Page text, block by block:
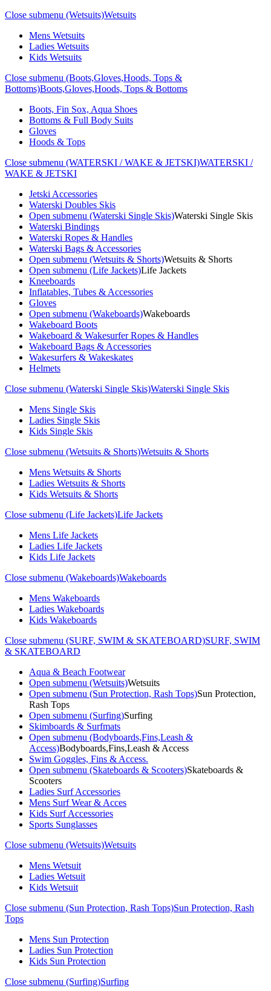
Close submenu (Wetsuits)Wetsuits
Mens Wetsuits
Ladies Wetsuits
Kids Wetsuits
Close submenu (Boots,Gloves,Hoods, Tops &
Bottoms)Boots,Gloves,Hoods, Tops & Bottoms
Boots, Fin Sox, Aqua Shoes
Bottoms & Full Body Suits
Gloves
Hoods & Tops
Close submenu (WATERSKI / WAKE & JETSKI)WATERSKI /
WAKE & JETSKI
Jetski Accessories
Waterski Doubles Skis
Open submenu (Waterski Single Skis)Waterski Single Skis
Waterski Bindings
Waterski Ropes & Handles
Waterski Bags & Accessories
Open submenu (Wetsuits & Shorts)Wetsuits & Shorts
Open submenu (Life Jackets)Life Jackets
Kneeboards
Inflatables, Tubes & Accessories
Gloves
Open submenu (Wakeboards)Wakeboards
Wakeboard Boots
Wakeboard & Wakesurfer Ropes & Handles
Wakeboard Bags & Accessories
Wakesurfers & Wakeskates
Helmets
Close submenu (Waterski Single Skis)Waterski Single Skis
Mens Single Skis
Ladies Single Skis
Kids Single Skis
Close submenu (Wetsuits & Shorts)Wetsuits & Shorts
Mens Wetsuits & Shorts
Ladies Wetsuits & Shorts
Kids Wetsuits & Shorts
Close submenu (Life Jackets)Life Jackets
Mens Life Jackets
Ladies Life Jackets
Kids Life Jackets
Close submenu (Wakeboards)Wakeboards
Mens Wakeboards
Ladies Wakeboards
Kids Wakeboards
Close submenu (SURF, SWIM & SKATEBOARD)SURF, SWIM
& SKATEBOARD
Aqua & Beach Footwear
Open submenu (Wetsuits)Wetsuits
Open submenu (Sun Protection, Rash Tops)Sun Protection,
Rash Tops
Open submenu (Surfing)Surfing
Skimboards & Surfmats
Open submenu (Bodyboards,Fins,Leash &
Access)Bodyboards,Fins,Leash & Access
Swim Goggles, Fins & Access.
Open submenu (Skateboards & Scooters)Skateboards &
Scooters
Ladies Surf Accessories
Mens Surf Wear & Acces
Kids Surf Accessories
Sports Sunglasses
Close submenu (Wetsuits)Wetsuits
Mens Wetsuit
Ladies Wetsuit
Kids Wetsuit
Close submenu (Sun Protection, Rash Tops)Sun Protection, Rash
Tops
Mens Sun Protection
Ladies Sun Protection
Kids Sun Protection
Close submenu (Surfing)Surfing